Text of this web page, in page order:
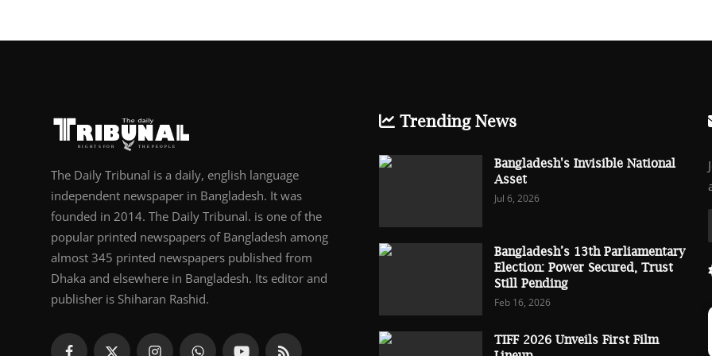
The Daily Tribunal is a daily, english language
independent newspaper in Bangladesh. It was
founded in 2014. The Daily Tribunal. is one of the
popular printed newspapers of Bangladesh among
almost 345 printed newspapers published from
Dhaka and elsewhere in Bangladesh. Its editor and
publisher is Shiharan Rashid.
Trending News
Bangladesh's Invisible National
Asset
Jul 6, 2026
Bangladesh’s 13th Parliamentary
Election: Power Secured, Trust
Still Pending
Feb 16, 2026
TIFF 2026 Unveils First Film